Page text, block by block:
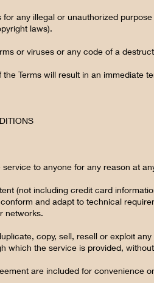
any illegal or unauthorized
laws).
or viruses or any code of a
Terms will result in an immediate
to anyone for any reason at
(not including credit card
and adapt to technical
networks.
copy, sell, resell or exploit
which the service is provided,
are included for convenience